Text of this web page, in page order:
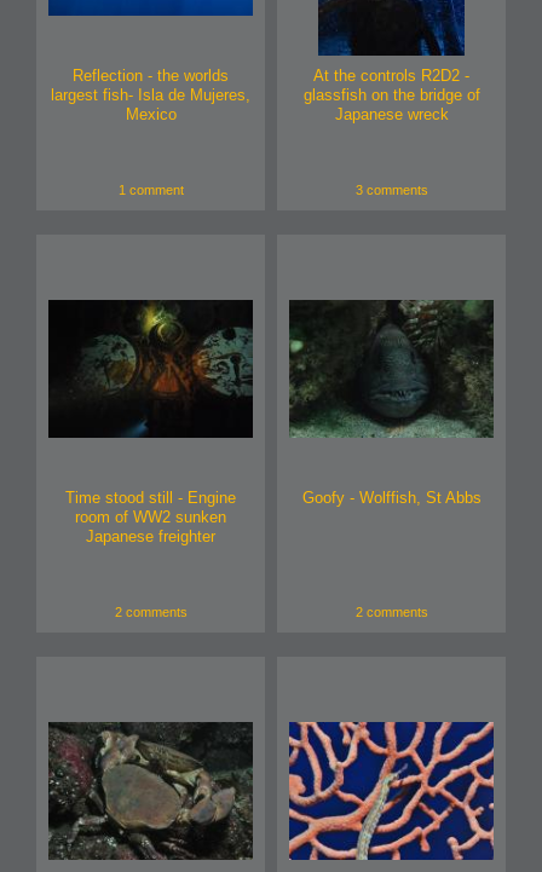
Reflection - the worlds
largest fish- Isla de Mujeres,
Mexico
1 comment
At the controls R2D2 -
glassfish on the bridge of
Japanese wreck
3 comments
Time stood still - Engine
room of WW2 sunken
Japanese freighter
2 comments
Goofy - Wolffish, St Abbs
2 comments